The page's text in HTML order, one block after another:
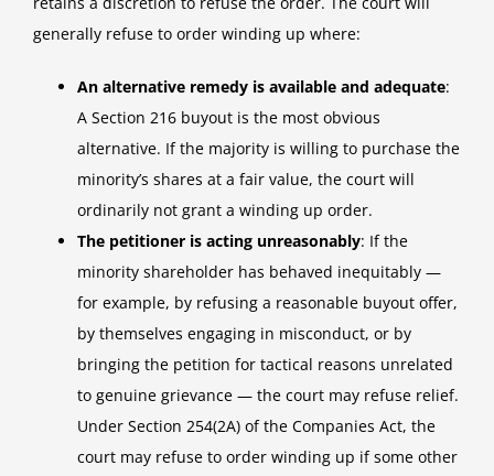
generally refuse to order winding up where:
An alternative remedy is available and adequate:
A Section 216 buyout is the most obvious
alternative. If the majority is willing to purchase the
minority’s shares at a fair value, the court will
ordinarily not grant a winding up order.
The petitioner is acting unreasonably: If the
minority shareholder has behaved inequitably —
for example, by refusing a reasonable buyout offer,
by themselves engaging in misconduct, or by
bringing the petition for tactical reasons unrelated
to genuine grievance — the court may refuse relief.
Under Section 254(2A) of the Companies Act, the
court may refuse to order winding up if some other